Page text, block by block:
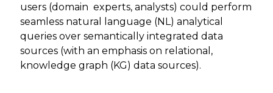
users (domain experts, analysts) could perform
seamless natural language (NL) analytical
queries over semantically integrated data
sources (with an emphasis on relational,
knowledge graph (KG) data sources).